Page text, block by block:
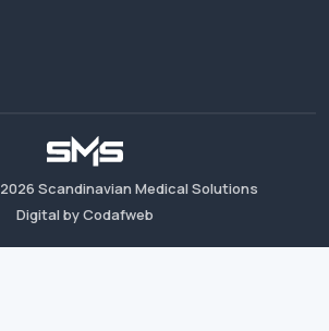
2026 Scandinavian Medical Solutions
Digital by Codafweb